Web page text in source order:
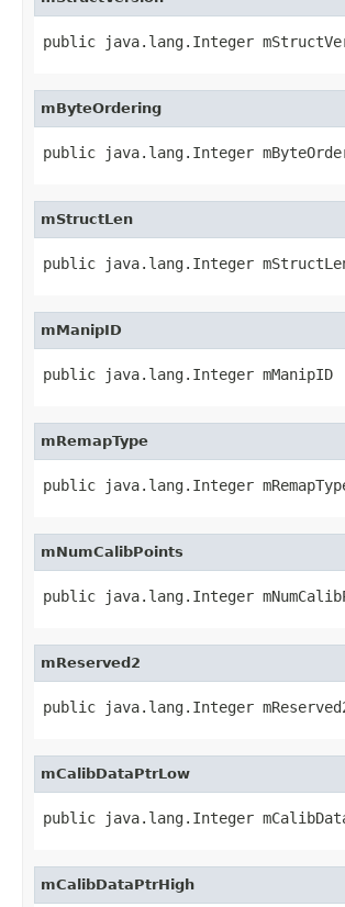
public java.lang.Integer
mByteOrdering
public java.lang.Integer
mStructLen
public java.lang.Integer
mManipID
public java.lang.Integer mManipID
mRemapType
public java.lang.Integer
mNumCalibPoints
public java.lang.Integer
mReserved2
public java.lang.Integer
mCalibDataPtrLow
public java.lang.Integer
mCalibDataPtrHigh